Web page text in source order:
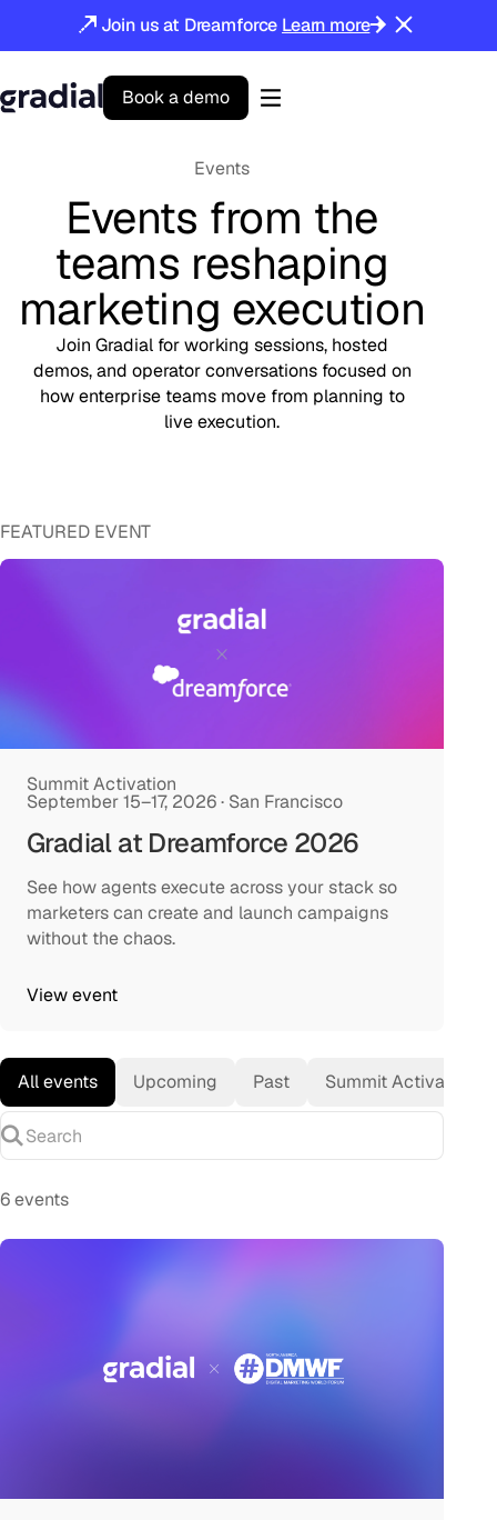
Join us at Dreamforce Learn more
Gradial
Bookademo
Events
Events from the
teams reshaping
marketing execution
Join Gradial for working sessions, hosted
demos, and operator conversations focused on
how enterprise teams move from planning to
live execution.
FEATURED EVENT
Summit Activation
September 15–17, 2026 · San Francisco
Gradial at Dreamforce 2026
See how agents execute across your stack so
marketers can create and launch campaigns
without the chaos.
View event
All events Upcoming Past Summit Activation
Search
6 events